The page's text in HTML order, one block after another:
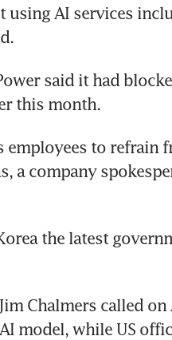
using AI services
said it had
this month.
employees to refrain
a company
the latest
Chalmers called
model, while US